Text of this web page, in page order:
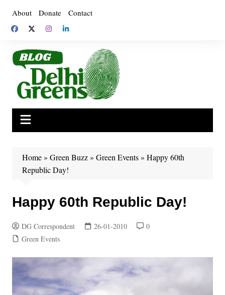
content
About Donate Contact
Home» Green Buzz» Green Events» Happy 60th
Republic Day!
Happy 60th Republic Day!
DG Correspondent 26-01-2010
0
Green Events